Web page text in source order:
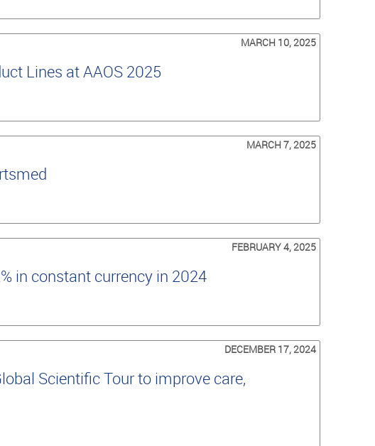
MARCH 10, 2025
Lines at AAOS 2025
MARCH 7, 2025
FEBRUARY 4, 2025
in constant currency in 2024
DECEMBER 17, 2024
Scientific Tour to improve care,